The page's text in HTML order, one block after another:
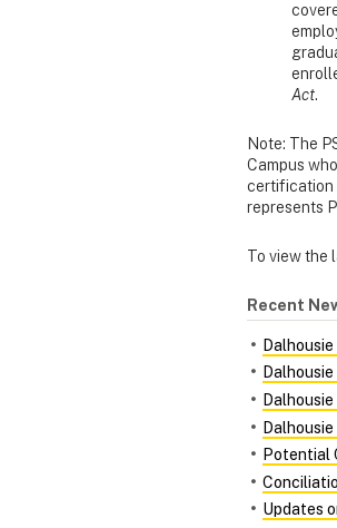
Act.
Note: The
Campus
certification
represents
To view the
Recent
Potential
Updates